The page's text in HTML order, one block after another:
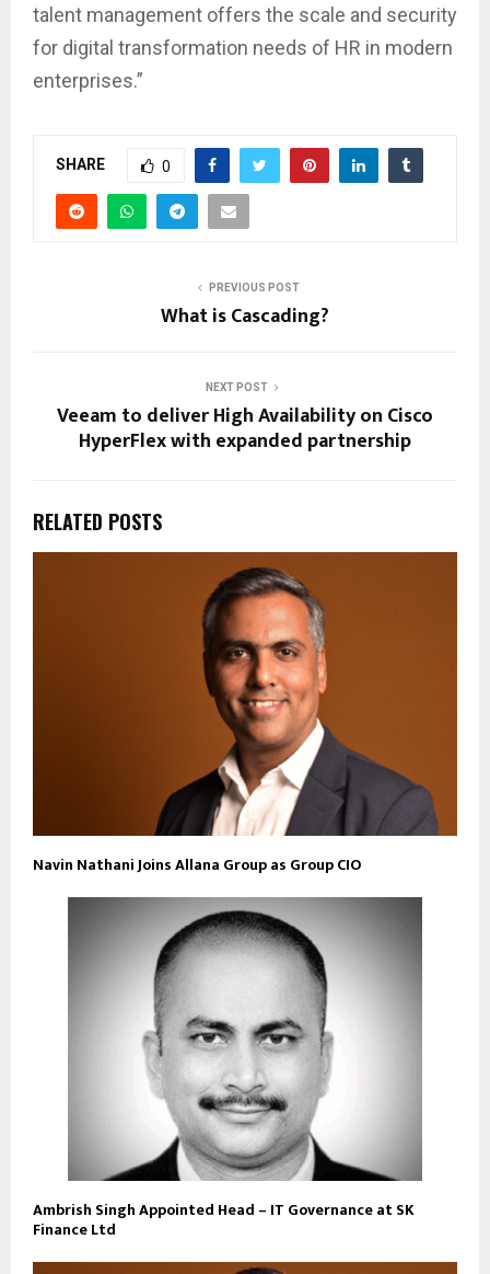
talent management offers the scale and security
for digital transformation needs of HR in modern
enterprises.”
SHARE 0
PREVIOUS POST
What is Cascading?
NEXT POST
Veeam to deliver High Availability on Cisco
HyperFlex with expanded partnership
RELATED POSTS
Navin Nathani Joins Allana Group as Group CIO
Ambrish Singh Appointed Head – IT Governance at SK
Finance Ltd